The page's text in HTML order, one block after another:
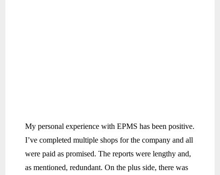
My personal experience with EPMS has been positive.
I’ve completed multiple shops for the company and all
were paid as promised. The reports were lengthy and,
as mentioned, redundant. On the plus side, there was